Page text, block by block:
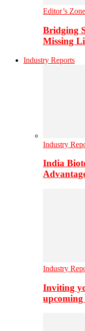
Editor’s Zone
Bridging
Missing
Industry Reports
Industry
India
Industry
Inviting